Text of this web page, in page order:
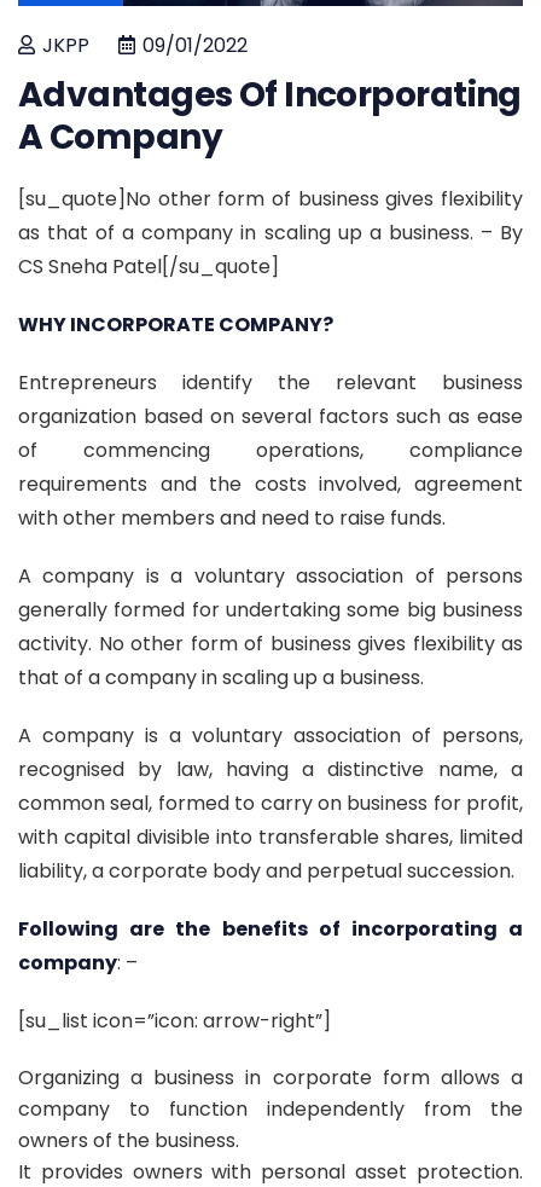
JKPP 09/01/2022
Advantages Of Incorporating
A Company
[su_quote]No other form of business gives flexibility
as that of a company in scaling up a business. – By
CS Sneha Patel[/su_quote]
WHY INCORPORATE COMPANY?
Entrepreneurs identify the relevant business
organization based on several factors such as ease
of commencing operations, compliance
requirements and the costs involved, agreement
with other members and need to raise funds.
A company is a voluntary association of persons
generally formed for undertaking some big business
activity. No other form of business gives flexibility as
that of a company in scaling up a business.
A company is a voluntary association of persons,
recognised by law, having a distinctive name, a
common seal, formed to carry on business for profit,
with capital divisible into transferable shares, limited
liability, a corporate body and perpetual succession.
Following are the benefits of incorporating a
company: –
[su_list icon=”icon: arrow-right”]
Organizing a business in corporate form allows a
company to function independently from the
owners of the business.
It provides owners with personal asset protection.